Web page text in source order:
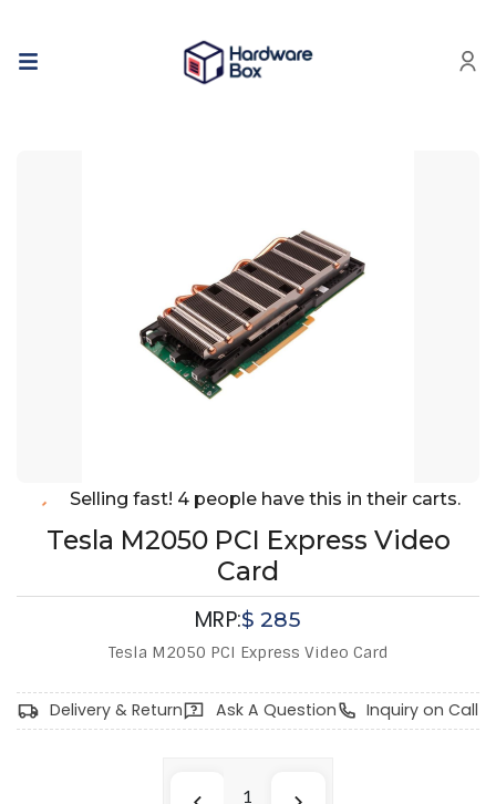
Selling fast! 4 people have this in their carts.
Tesla M2050 PCI Express Video
Card
MRP:$285
Tesla M2050 PCI Express Video Card
Delivery & Return Ask A Question Inquiry on Call